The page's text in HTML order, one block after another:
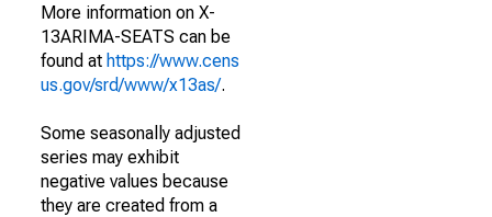
More information on X-
13ARIMA-SEATS can be
found at https://www.cens
us.gov/srd/www/x13as/.
Some seasonally adjusted
series may exhibit
negative values because
they are created from a